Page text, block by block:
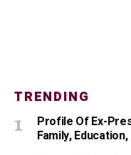
TRENDING
Profile Of Ex-
Family,